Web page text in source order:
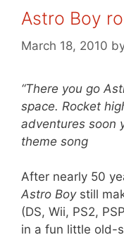
Astro Boy
March 18, 2010
“There you go
space. Rocket
adventures soon
theme song
After nearly 50
Astro Boystill
(DS, Wii, PS2,
in a fun little old-